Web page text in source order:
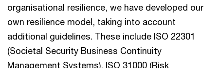
organisational resilience, we have developed our
own resilience model, taking into account
additional guidelines. These include ISO 22301
(Societal Security Business Continuity
Management Systems), ISO 31000 (Risk